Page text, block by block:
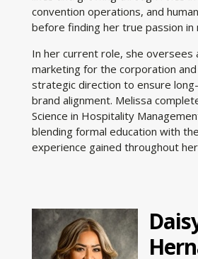
convention operations, and
before finding her true passion in
In her current role, she oversees
marketing for the corporation
strategic direction to ensure
brand alignment. Melissa
Science in Hospitality
blending formal education with
experience gained throughout